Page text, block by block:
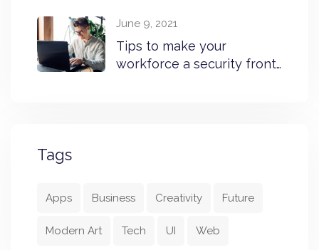
June 9, 2021
Tips to make your
workforce a security front
Tags
Apps Business Creativity Future
Modern Art Tech UI Web